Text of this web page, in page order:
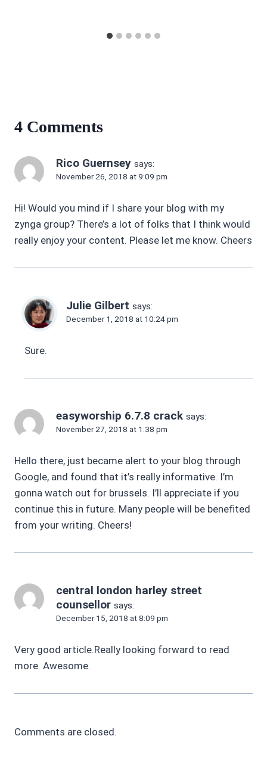
4 Comments
Rico Guernsey says:
November 26, 2018 at 9:09 pm
Hi! Would you mind if I share your blog with my
zynga group? There’s a lot of folks that I think would
really enjoy your content. Please let me know. Cheers
Julie Gilbert says:
December 1, 2018 at 10:24 pm
Sure.
easyworship 6.7.8 crack says:
November 27, 2018 at 1:38 pm
Hello there, just became alert to your blog through
Google, and found that it’s really informative. I’m
gonna watch out for brussels. I’ll appreciate if you
continue this in future. Many people will be benefited
from your writing. Cheers!
central london harley street
counsellor says:
December 15, 2018 at 8:09 pm
Very good article.Really looking forward to read
more. Awesome.
Comments are closed.